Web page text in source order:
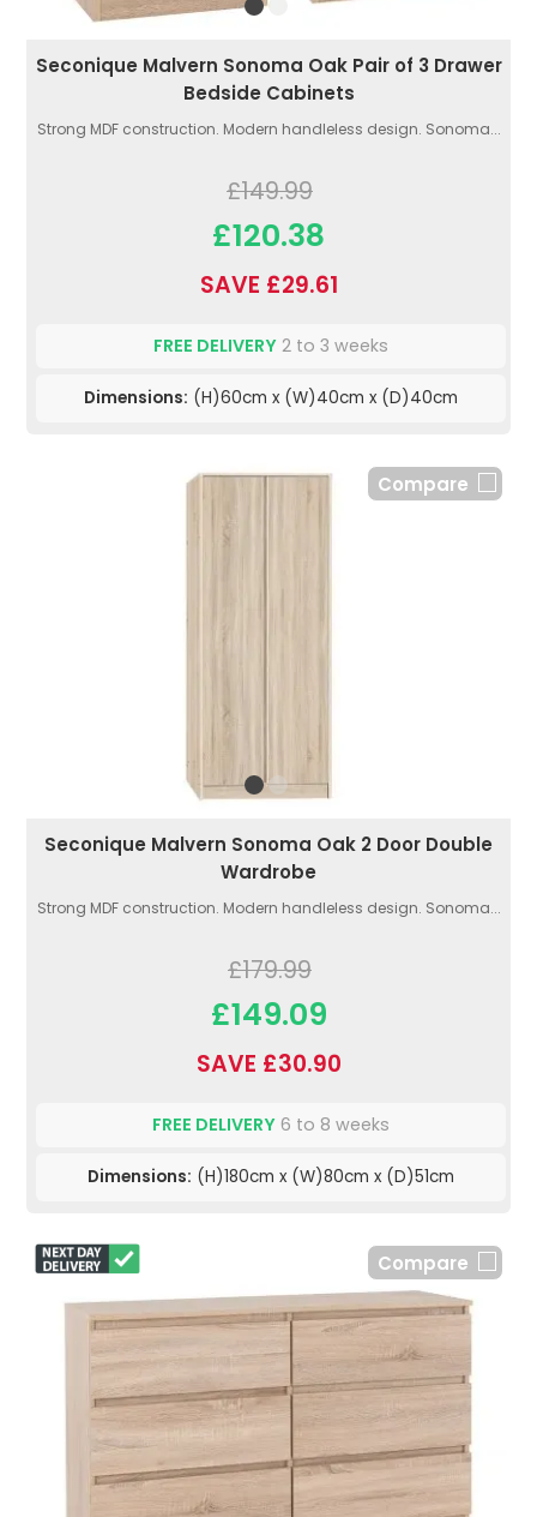
Seconique Malvern Sonoma Oak Pair of 3 Drawer
Bedside Cabinets
Strong MDF construction. Modern handleless design. Sonoma...
£149.99
£120.38
SAVE £29.61
FREE DELIVERY 2 to 3 weeks
Dimensions: (H)60cm x (W)40cm x (D)40cm
Compare
Seconique Malvern Sonoma Oak 2 Door Double
Wardrobe
Strong MDF construction. Modern handleless design. Sonoma...
£179.99
£149.09
SAVE £30.90
FREE DELIVERY 6 to 8 weeks
Dimensions: (H)180cm x (W)80cm x (D)51cm
Compare